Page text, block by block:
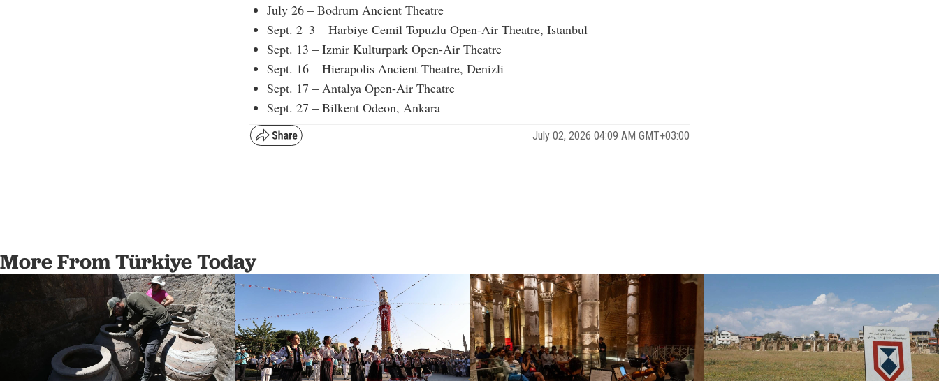
July 26 – Bodrum Ancient Theatre
Sept. 2–3 – Harbiye Cemil Topuzlu Open-Air Theatre, Istanbul
Sept. 13 – Izmir Kulturpark Open-Air Theatre
Sept. 16 – Hierapolis Ancient Theatre, Denizli
Sept. 17 – Antalya Open-Air Theatre
Sept. 27 – Bilkent Odeon, Ankara
July 02, 2026 04:09 AM GMT+03:00
More From Türkiye Today